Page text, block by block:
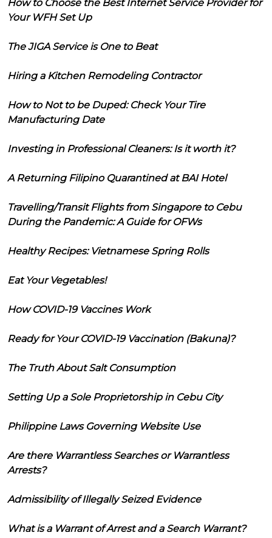
How to Choose the Best Internet Service Provider for
Your WFH Set Up
The JIGA Service is One to Beat
Hiring a Kitchen Remodeling Contractor
How to Not to be Duped: Check Your Tire
Manufacturing Date
Investing in Professional Cleaners: Is it worth it?
A Returning Filipino Quarantined at BAI Hotel
Travelling/Transit Flights from Singapore to Cebu
During the Pandemic: A Guide for OFWs
Healthy Recipes: Vietnamese Spring Rolls
Eat Your Vegetables!
How COVID-19 Vaccines Work
Ready for Your COVID-19 Vaccination (Bakuna)?
The Truth About Salt Consumption
Setting Up a Sole Proprietorship in Cebu City
Philippine Laws Governing Website Use
Are there Warrantless Searches or Warrantless
Arrests?
Admissibility of Illegally Seized Evidence
What is a Warrant of Arrest and a Search Warrant?